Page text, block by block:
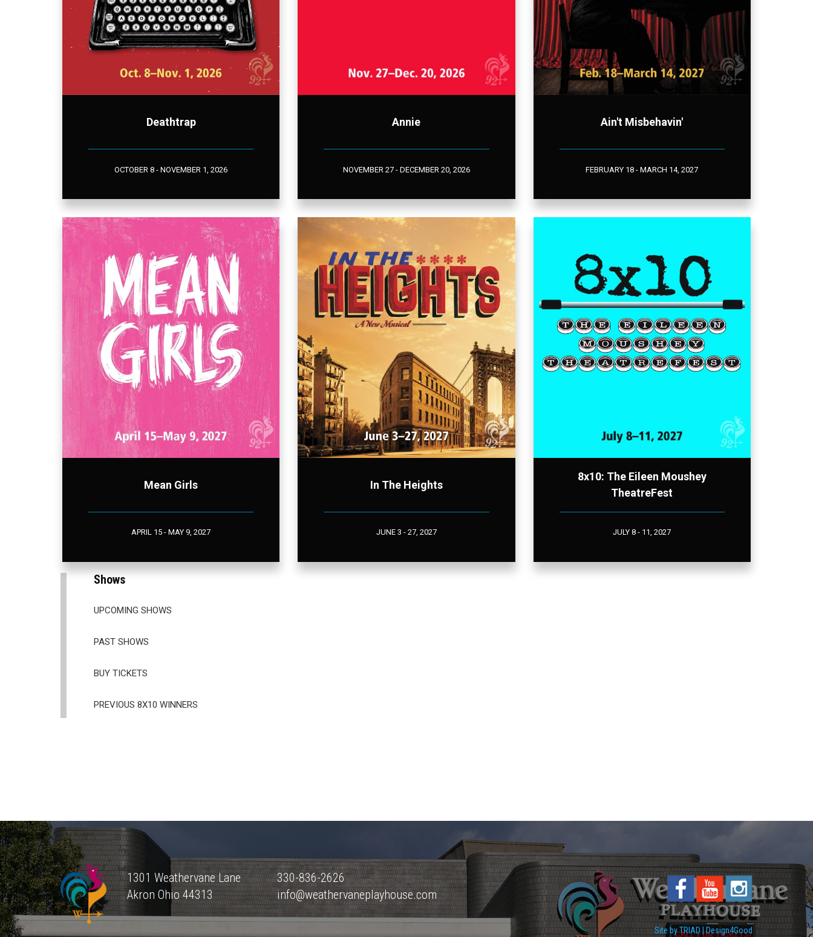
Deathtrap
OCTOBER 8 - NOVEMBER 1, 2026
Annie
NOVEMBER 27 - DECEMBER 20, 2026
Ain't Misbehavin'
FEBRUARY 18 - MARCH 14, 2027
Mean Girls
APRIL 15 - MAY 9, 2027
In The Heights
JUNE 3 - 27, 2027
8x10: The Eileen Moushey
TheatreFest
JULY 8 - 11, 2027
Shows
UPCOMING SHOWS
PAST SHOWS
BUY TICKETS
PREVIOUS 8X10 WINNERS
1301 Weathervane Lane
Akron Ohio 44313
330-836-2626
info@weathervaneplayhouse.com
Site by TRIAD | Design4Good